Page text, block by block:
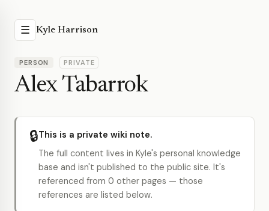
☰ Kyle Harrison
PERSON PRIVATE
Alex Tabarrok
🔒This is a private wiki note.
The full content lives in Kyle's personal knowledge
base and isn't published to the public site. It's
referenced from 0 other pages — those
references are listed below.